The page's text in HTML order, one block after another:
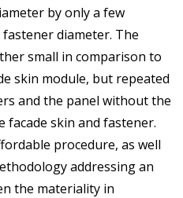
by only a few
diameter. The
small in comparison to
skin module, but repeated
and the panel without the
skin and fastener.
procedure, as well
addressing an
the materiality in